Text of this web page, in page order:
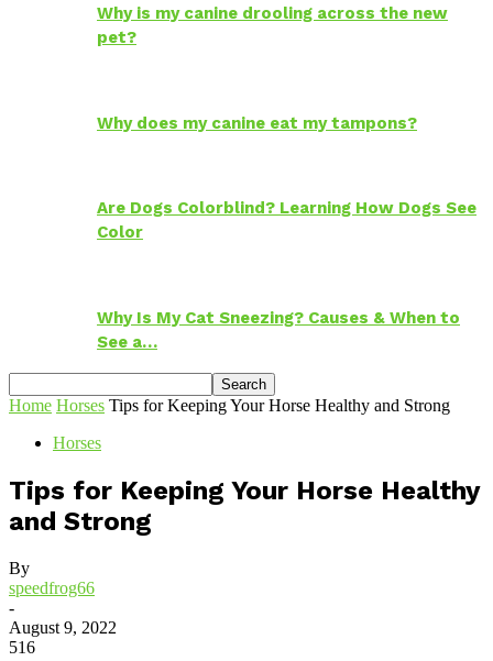
Why is my canine drooling across the new
pet?
Why does my canine eat my tampons?
Are Dogs Colorblind? Learning How Dogs See
Color
Why Is My Cat Sneezing? Causes & When to
See a…
Home Horses Tips for Keeping Your Horse Healthy and Strong
Horses
Tips for Keeping Your Horse Healthy
and Strong
By
speedfrog66
-
August 9, 2022
516